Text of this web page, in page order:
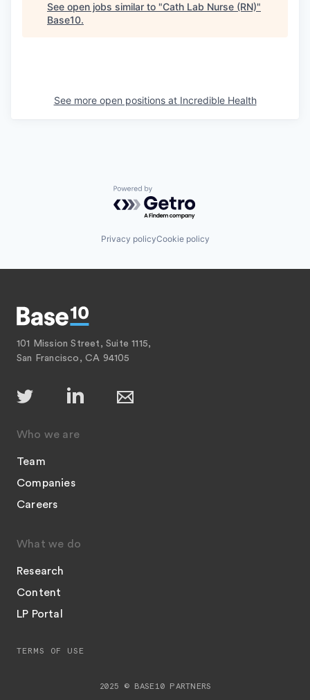
See open jobs similar to "Cath Lab Nurse (RN)"
Base10.
See more open positions at Incredible Health
Powered by Getro.com
Privacy policyCookie policy
101 Mission Street, Suite 1115,
San Francisco, CA 94105
Who we are
Team
Companies
Careers
What we do
Research
Content
LP Portal
2025 © BASE10 PARTNERS
TERMS OF USE